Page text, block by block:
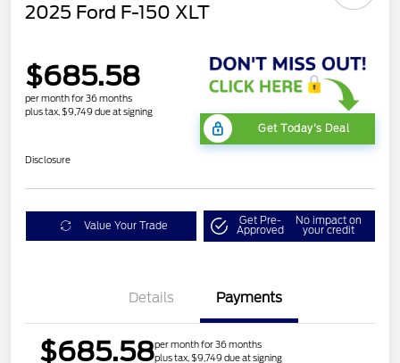
2025 Ford F-150 XLT
$685.58
per month for 36 months
plus tax, $9,749 due at signing
Get Today's Deal
Disclosure
Value Your Trade Get Pre-
Approved
No impact on
your credit
Details Payments
$685.58per month for 36 months
plus tax, $9,749 due at signing